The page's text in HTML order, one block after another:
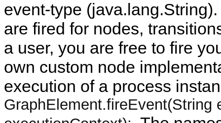
event-type
are fired for nodes,
a user, you are free to fire
own custom node
execution of a process
GraphElement.fireEvent(String